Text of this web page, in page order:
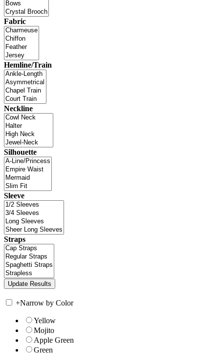
Fabric
Hemline/Train
Neckline
Silhouette
Sleeve
Straps
+Narrow by Color
Yellow
Mojito
Apple Green
Green